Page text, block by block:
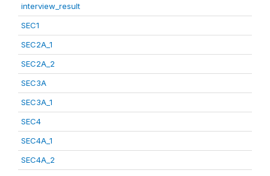
interview_result
SEC1
SEC2A_1
SEC2A_2
SEC3A
SEC3A_1
SEC4
SEC4A_1
SEC4A_2